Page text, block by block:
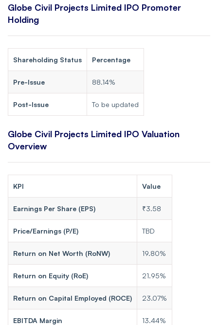
Globe Civil Projects Limited IPO Promoter
Holding
Shareholding Status Percentage
Pre-Issue 88.14%
Post-Issue To be updated
Globe Civil Projects Limited IPO Valuation
Overview
KPI Value
Earnings Per Share (EPS) ₹3.58
Price/Earnings (P/E) TBD
Return on Net Worth (RoNW) 19.80%
Return on Equity (RoE) 21.95%
Return on Capital Employed (ROCE) 23.07%
EBITDA Margin 13.44%